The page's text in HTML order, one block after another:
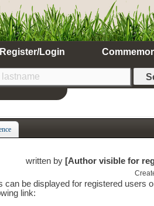
Register/Login
written by [Author visible for
can be displayed for registered users
link: